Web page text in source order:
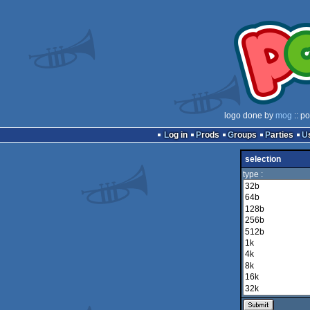
logo done by mog ::
Log in
Prods Groups Parties
selection
type :